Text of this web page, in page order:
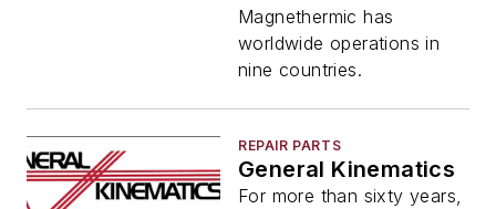
Magnethermic has
worldwide operations in
nine countries.
REPAIR PARTS
General Kinematics
For more than sixty years,